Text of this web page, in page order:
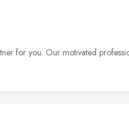
for you. Our motivated